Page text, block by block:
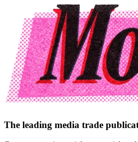
The leading media trade